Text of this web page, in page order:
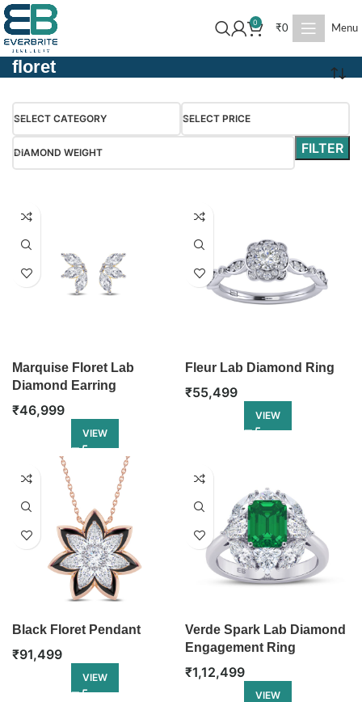
0
₹0 Menu
floret
SELECT CATEGORY SELECT PRICE
DIAMOND WEIGHT FILTER
Marquise Floret Lab
Diamond Earring
₹46,999
VIEW
Fleur Lab Diamond Ring
₹55,499
VIEW
Black Floret Pendant
₹91,499
VIEW
Verde Spark Lab Diamond
Engagement Ring
₹1,12,499
VIEW